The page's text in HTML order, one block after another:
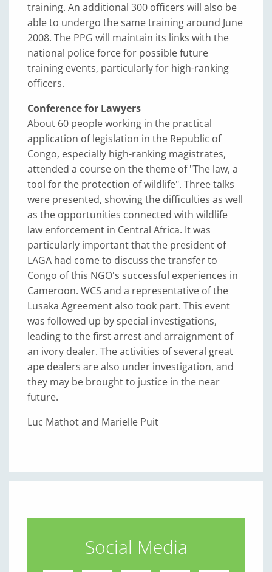
training. An additional 300 officers will also be
able to undergo the same training around June
2008. The PPG will maintain its links with the
national police force for possible future
training events, particularly for high-ranking
officers.
Conference for Lawyers
About 60 people working in the practical
application of legislation in the Republic of
Congo, especially high-ranking magistrates,
attended a course on the theme of "The law, a
tool for the protection of wildlife". Three talks
were presented, showing the difficulties as well
as the opportunities connected with wildlife
law enforcement in Central Africa. It was
particularly important that the president of
LAGA had come to discuss the transfer to
Congo of this NGO's successful experiences in
Cameroon. WCS and a representative of the
Lusaka Agreement also took part. This event
was followed up by special investigations,
leading to the first arrest and arraignment of
an ivory dealer. The activities of several great
ape dealers are also under investigation, and
they may be brought to justice in the near
future.
Luc Mathot and Marielle Puit
Social Media